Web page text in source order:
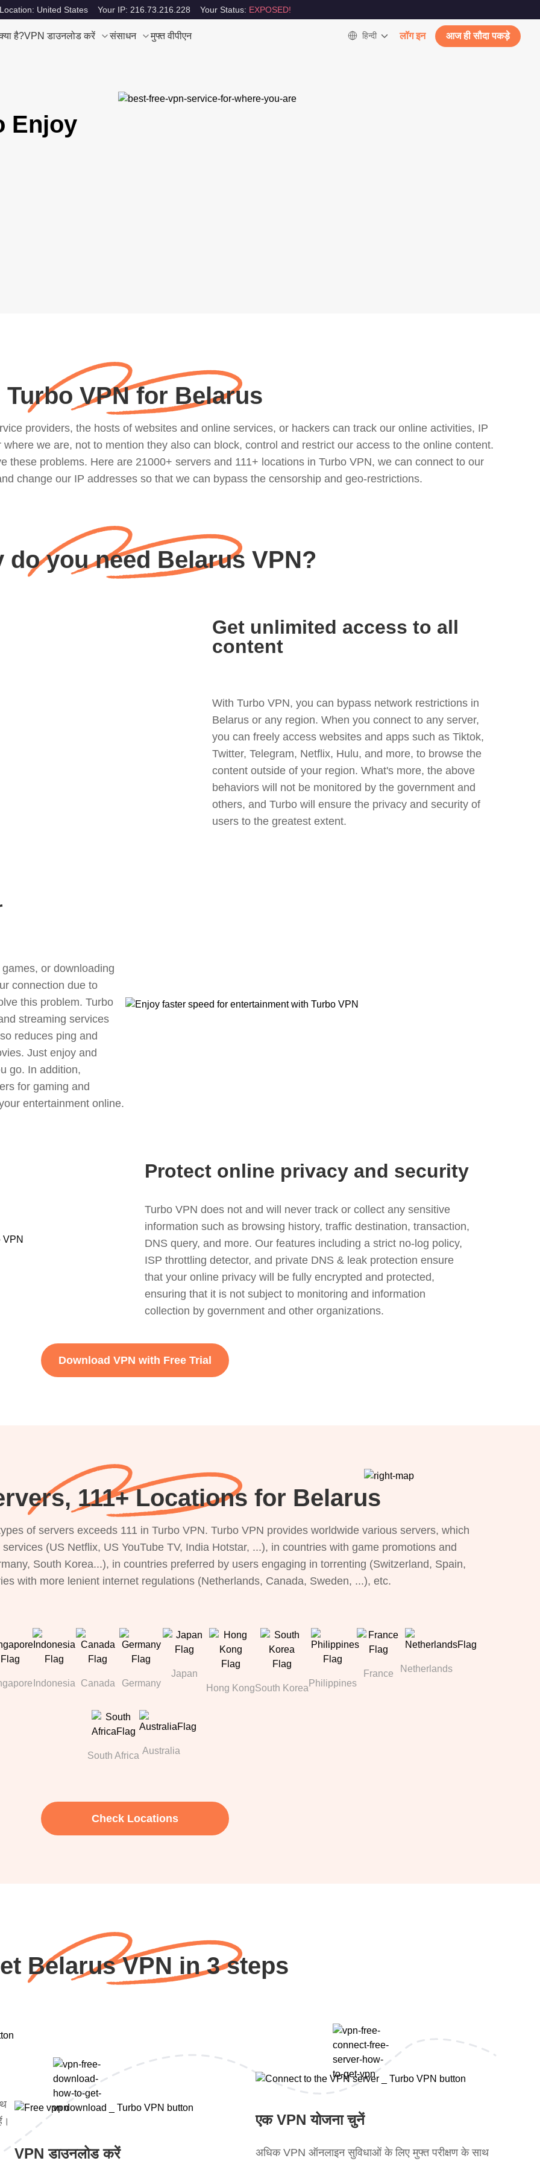
United States Your IP: 216.73.216.228 Your Status: EXPOSED!
है?VPN डाउनलोड करें संसाधन मुफ्त वीपीएन हिन्दी लॉग इन आज ही सौदा पकड़े
Enjoy
Turbo VPN for Belarus
providers, the hosts of websites and online services, or hackers can track our online activities, IP
we are, not to mention they also can block, control and restrict our access to the online content.
these problems. Here are 21000+ servers and 111+ locations in Turbo VPN, we can connect to our
change our IP addresses so that we can bypass the censorship and geo-restrictions.
do you need Belarus VPN?
Get unlimited access to all
content
With Turbo VPN, you can bypass network restrictions in
Belarus or any region. When you connect to any server,
you can freely access websites and apps such as Tiktok,
Twitter, Telegram, Netflix, Hulu, and more, to browse the
content outside of your region. What's more, the above
behaviors will not be monitored by the government and
others, and Turbo will ensure the privacy and security of
users to the greatest extent.
or downloading
connection due to
this problem. Turbo
streaming services
reduces ping and
Just enjoy and
go. In addition,
for gaming and
entertainment online.
Protect online privacy and security
Turbo VPN does not and will never track or collect any sensitive
information such as browsing history, traffic destination, transaction,
DNS query, and more. Our features including a strict no-log policy,
ISP throttling detector, and private DNS & leak protection ensure
that your online privacy will be fully encrypted and protected,
ensuring that it is not subject to monitoring and information
collection by government and other organizations.
Download VPN with Free Trial
111+ Locations for Belarus
of servers exceeds 111 in Turbo VPN. Turbo VPN provides worldwide various servers, which
(US Netflix, US YouTube TV, India Hotstar, ...), in countries with game promotions and
South Korea...), in countries preferred by users engaging in torrenting (Switzerland, Spain,
with more lenient internet regulations (Netherlands, Canada, Sweden, ...), etc.
Indonesia Canada Germany
Japan
Hong KongSouth Korea Philippines
France Netherlands
South Africa Australia
Check Locations
Belarus VPN in 3 steps
VPN डाउनलोड करें
एक VPN योजना चुनें
अधिक VPN ऑनलाइन सुविधाओं के लिए मुफ्त परीक्षण के साथ